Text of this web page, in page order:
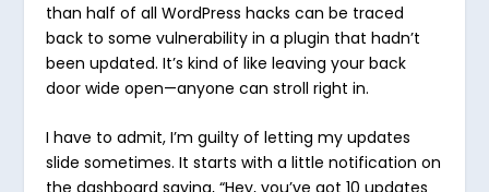
than half of all WordPress hacks can be traced
back to some vulnerability in a plugin that hadn’t
been updated. It’s kind of like leaving your back
door wide open—anyone can stroll right in.
I have to admit, I’m guilty of letting my updates
slide sometimes. It starts with a little notification on